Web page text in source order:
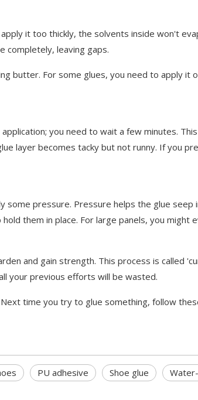
it too thickly, the solvents inside won't
completely, leaving gaps.
butter. For some glues, you need to apply it
you need to wait a few minutes.
layer becomes tacky but not runny. If you
pressure. Pressure helps the glue seep
them in place. For large panels, you might
and gain strength. This process is called
your previous efforts will be wasted.
time you try to glue something, follow
PU adhesive Shoe glue